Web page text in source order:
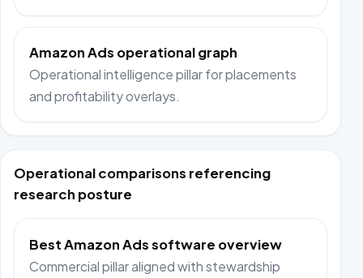
Amazon Ads operational graph
Operational intelligence pillar for placements
and profitability overlays.
Operational comparisons referencing
research posture
Best Amazon Ads software overview
Commercial pillar aligned with stewardship